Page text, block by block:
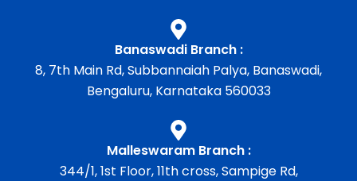
Banaswadi Branch :
8, 7th Main Rd, Subbannaiah Palya, Banaswadi,
Bengaluru, Karnataka 560033
Malleswaram Branch :
344/1, 1st Floor, 11th cross, Sampige Rd,